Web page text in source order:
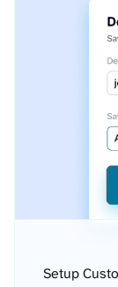
Setup